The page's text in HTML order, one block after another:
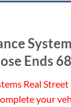
Ends
Real Street
your